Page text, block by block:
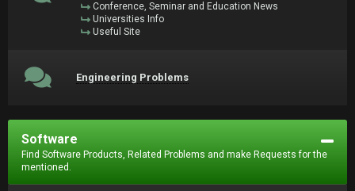
Conference, Seminar and Education News
Universities Info
Useful Site
Engineering Problems
Software
Find Software Products, Related Problems and make Requests for the
mentioned.